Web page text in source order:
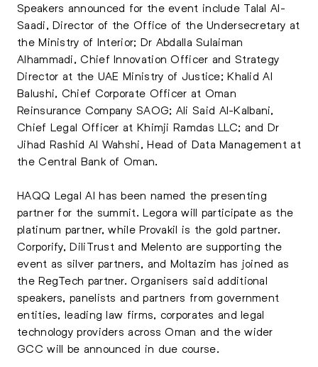
Speakers announced for the event include Talal Al-
Saadi, Director of the Office of the Undersecretary at
the Ministry of Interior; Dr Abdalla Sulaiman
Alhammadi, Chief Innovation Officer and Strategy
Director at the UAE Ministry of Justice; Khalid Al
Balushi, Chief Corporate Officer at Oman
Reinsurance Company SAOG; Ali Said Al-Kalbani,
Chief Legal Officer at Khimji Ramdas LLC; and Dr
Jihad Rashid Al Wahshi, Head of Data Management at
the Central Bank of Oman.
HAQQ Legal AI has been named the presenting
partner for the summit. Legora will participate as the
platinum partner, while Provakil is the gold partner.
Corporify, DiliTrust and Melento are supporting the
event as silver partners, and Moltazim has joined as
the RegTech partner. Organisers said additional
speakers, panelists and partners from government
entities, leading law firms, corporates and legal
technology providers across Oman and the wider
GCC will be announced in due course.